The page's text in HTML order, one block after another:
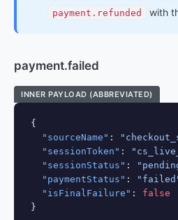
payment.refunded with
payment.failed
INNER PAYLOAD (ABBREVIATED)
{
"sourceName" :
"sessionToken" :
"sessionStatus" :
"paymentStatus" :
"isFinalFailure" : false
}